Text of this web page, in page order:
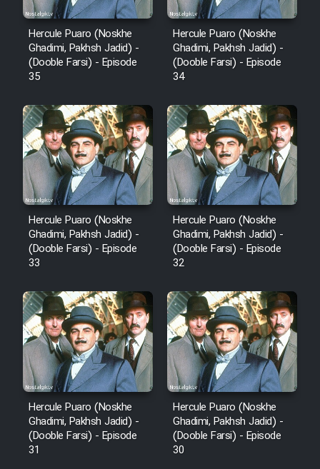
Hercule Puaro (Noskhe
Ghadimi, Pakhsh Jadid) -
(Dooble Farsi) - Episode
35
Hercule Puaro (Noskhe
Ghadimi, Pakhsh Jadid) -
(Dooble Farsi) - Episode
34
Hercule Puaro (Noskhe
Ghadimi, Pakhsh Jadid) -
(Dooble Farsi) - Episode
33
Hercule Puaro (Noskhe
Ghadimi, Pakhsh Jadid) -
(Dooble Farsi) - Episode
32
Hercule Puaro (Noskhe
Ghadimi, Pakhsh Jadid) -
(Dooble Farsi) - Episode
31
Hercule Puaro (Noskhe
Ghadimi, Pakhsh Jadid) -
(Dooble Farsi) - Episode
30